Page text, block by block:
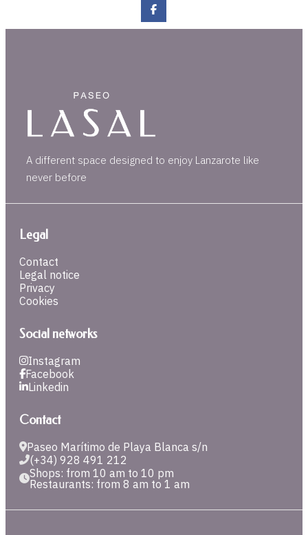
A different space designed to enjoy Lanzarote like
never before
Legal
Contact
Legal notice
Privacy
Cookies
Social networks
Instagram
Facebook
Linkedin
Contact
Paseo Marítimo de Playa Blanca s/n
(+34) 928 491 212
Shops: from 10 am to 10 pm
Restaurants: from 8 am to 1 am